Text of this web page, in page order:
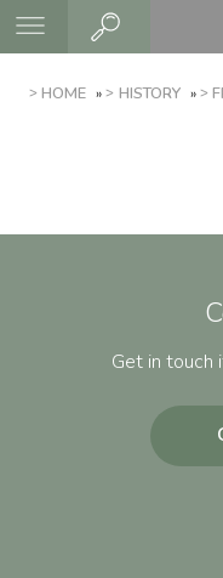
Skip
content
BREADCRUMB
HOME HISTORY
Get in touch